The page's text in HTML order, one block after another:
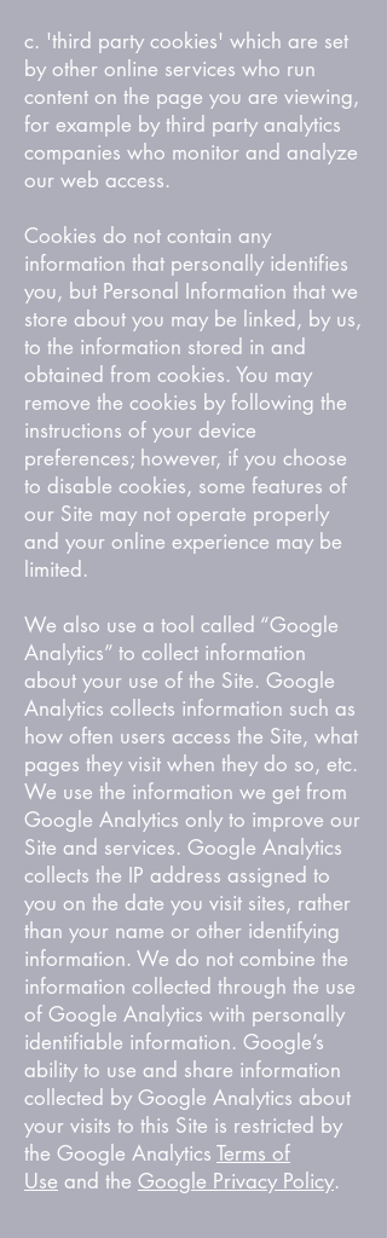
c. 'third party cookies' which are set
by other online services who run
content on the page you are viewing,
for example by third party analytics
companies who monitor and analyze
our web access.
Cookies do not contain any
information that personally identifies
you, but Personal Information that we
store about you may be linked, by us,
to the information stored in and
obtained from cookies. You may
remove the cookies by following the
instructions of your device
preferences; however, if you choose
to disable cookies, some features of
our Site may not operate properly
and your online experience may be
limited.
We also use a tool called “Google
Analytics” to collect information
about your use of the Site. Google
Analytics collects information such as
how often users access the Site, what
pages they visit when they do so, etc.
We use the information we get from
Google Analytics only to improve our
Site and services. Google Analytics
collects the IP address assigned to
you on the date you visit sites, rather
than your name or other identifying
information. We do not combine the
information collected through the use
of Google Analytics with personally
identifiable information. Google’s
ability to use and share information
collected by Google Analytics about
your visits to this Site is restricted by
the Google Analytics Terms of
Use and the Google Privacy Policy.